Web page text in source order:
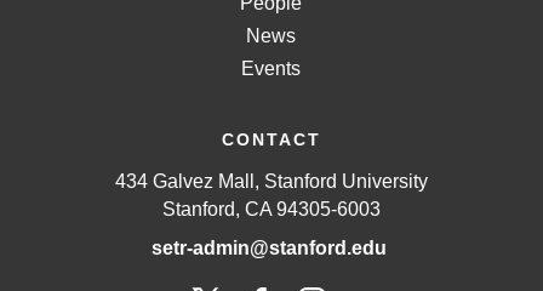
News
Events
CONTACT
434 Galvez Mall, Stanford University
Stanford, CA 94305-6003
setr-admin@stanford.edu